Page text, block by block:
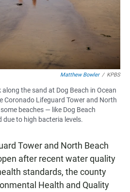
Matthew Bowler / KPBS
the sand at Dog Beach in Ocean
Coronado Lifeguard Tower and North
beaches — like Dog Beach
to high bacteria levels.
Tower and North Beach
after recent water quality
standards, the county
Health and Quality